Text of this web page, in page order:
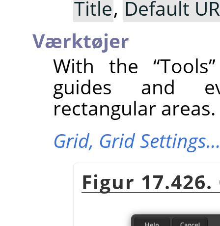
Title, Default
Værktøjer
With the“Tools”
guides and
rectangular areas.
Grid, Grid
Figur